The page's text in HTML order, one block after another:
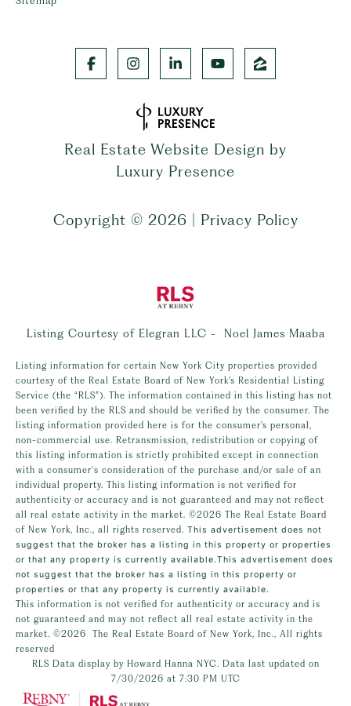
Real Estate Website Design by
Luxury Presence
Copyright © 2026 Privacy Policy
Listing Courtesy of Elegran LLC - Noel James Maaba
Listing information for certain New York City properties provided
courtesy of the Real Estate Board of New York’s Residential Listing
Service (the “RLS”). The information contained in this listing has not
been verified by the RLS and should be verified by the consumer. The
listing information provided here is for the consumer’s personal,
non-commercial use. Retransmission, redistribution or copying of
this listing information is strictly prohibited except in connection
with a consumer's consideration of the purchase and/or sale of an
individual property. This listing information is not verified for
authenticity or accuracy and is not guaranteed and may not reflect
all real estate activity in the market. ©2026 The Real Estate Board
of New York, Inc., all rights reserved. This advertisement does not
suggest that the broker has a listing in this property or properties
or that any property is currently available.This advertisement does
not suggest that the broker has a listing in this property or
properties or that any property is currently available.
This information is not verified for authenticity or accuracy and is
not guaranteed and may not reflect all real estate activity in the
market. ©2026
The Real Estate Board of New York, Inc., All rights
reserved
RLS Data display by Howard Hanna NYC. Data last updated on
7/30/2026 at 7:30 PM UTC